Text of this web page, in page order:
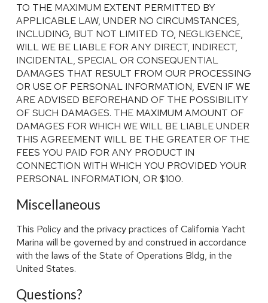
TO THE MAXIMUM EXTENT PERMITTED BY
APPLICABLE LAW, UNDER NO CIRCUMSTANCES,
INCLUDING, BUT NOT LIMITED TO, NEGLIGENCE,
WILL WE BE LIABLE FOR ANY DIRECT, INDIRECT,
INCIDENTAL, SPECIAL OR CONSEQUENTIAL
DAMAGES THAT RESULT FROM OUR PROCESSING
OR USE OF PERSONAL INFORMATION, EVEN IF WE
ARE ADVISED BEFOREHAND OF THE POSSIBILITY
OF SUCH DAMAGES. THE MAXIMUM AMOUNT OF
DAMAGES FOR WHICH WE WILL BE LIABLE UNDER
THIS AGREEMENT WILL BE THE GREATER OF THE
FEES YOU PAID FOR ANY PRODUCT IN
CONNECTION WITH WHICH YOU PROVIDED YOUR
PERSONAL INFORMATION, OR $100.
Miscellaneous
This Policy and the privacy practices of California Yacht
Marina will be governed by and construed in accordance
with the laws of the State of Operations Bldg, in the
United States.
Questions?